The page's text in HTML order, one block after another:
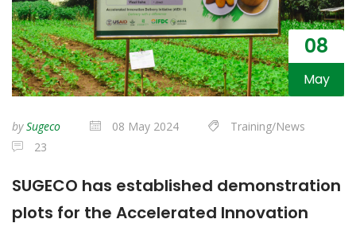
08
May
bySugeco 08 May 2024
Training/News
23
SUGECO has established demonstration
plots for the Accelerated Innovation